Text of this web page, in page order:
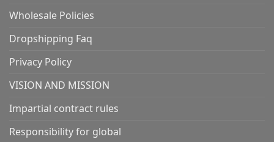
Wholesale Policies
Dropshipping Faq
Privacy Policy
VISION AND MISSION
Impartial contract rules
Responsibility for global